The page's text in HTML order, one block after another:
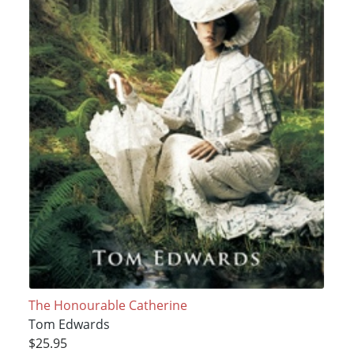
The Honourable Catherine
Tom Edwards
$25.95